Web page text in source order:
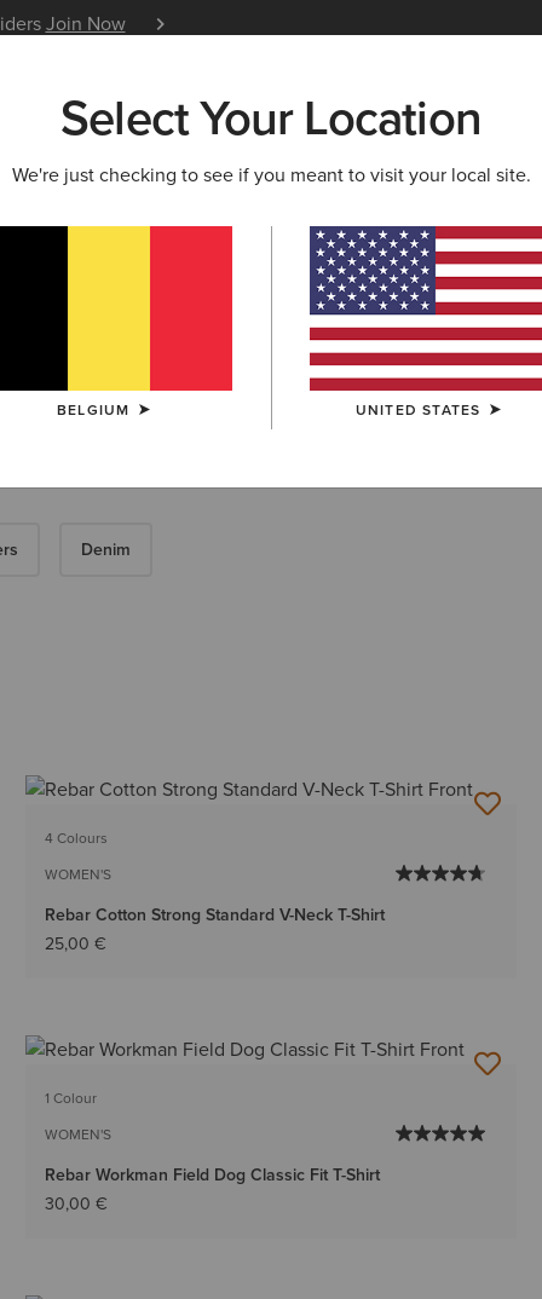
Join Now
& FEATURED ARIAT LIFE OUTLET
Farm
Denim
4 Colours
WOMEN'S
Rebar Cotton Strong Standard V-Neck T-Shirt
25,00 €
1 Colour
WOMEN'S
Rebar Workman Field Dog Classic Fit T-Shirt
30,00 €
Select Your Location
We're just checking to see if you meant to visit your local site.
BELGIUM UNITED STATES